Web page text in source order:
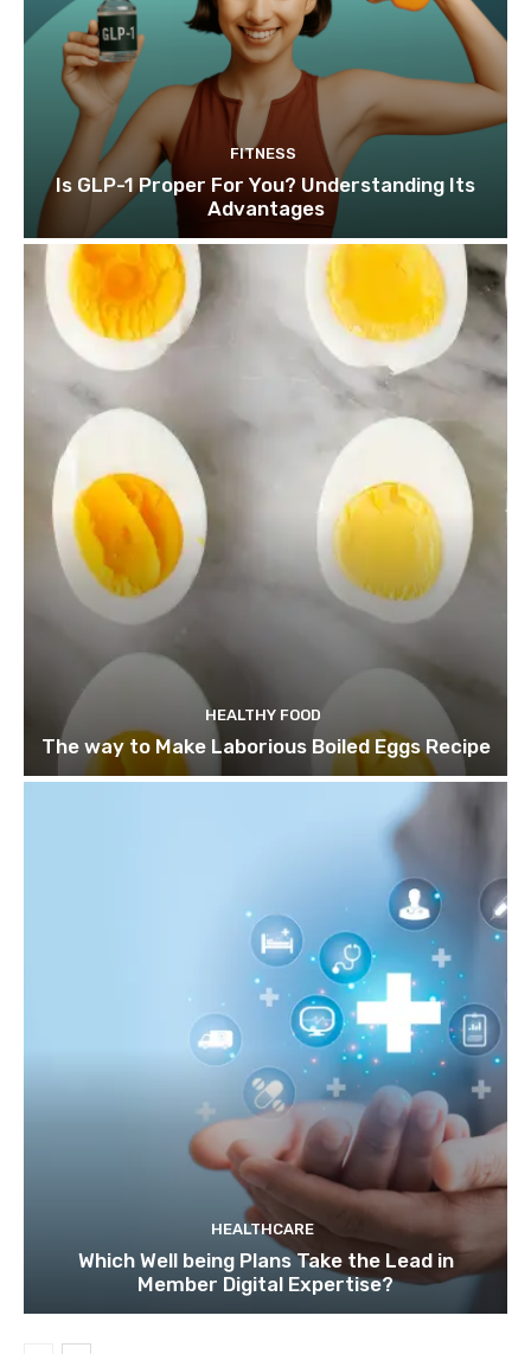
FITNESS
Is GLP-1 Proper For You? Understanding Its
Advantages
HEALTHY FOOD
The way to Make Laborious Boiled Eggs Recipe
HEALTHCARE
Which Well being Plans Take the Lead in
Member Digital Expertise?